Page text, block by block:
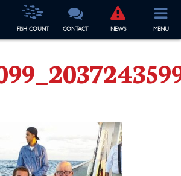
FISH COUNT CONTACT NEWS MENU